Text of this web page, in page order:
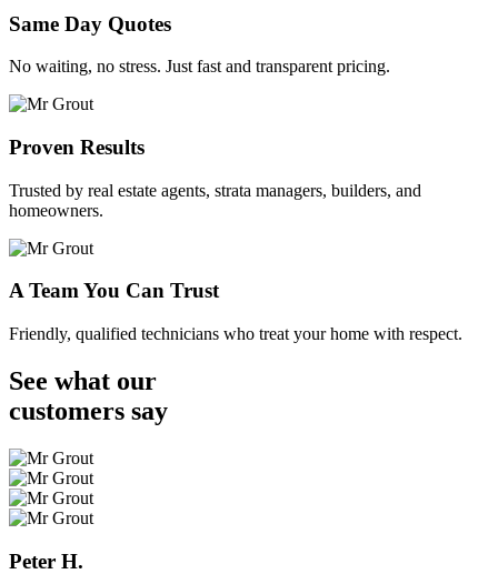
Same Day Quotes
No waiting, no stress. Just fast and transparent pricing.
Proven Results
Trusted by real estate agents, strata managers, builders, and
homeowners.
A Team You Can Trust
Friendly, qualified technicians who treat your home with respect.
See what our
customers say
Peter H.